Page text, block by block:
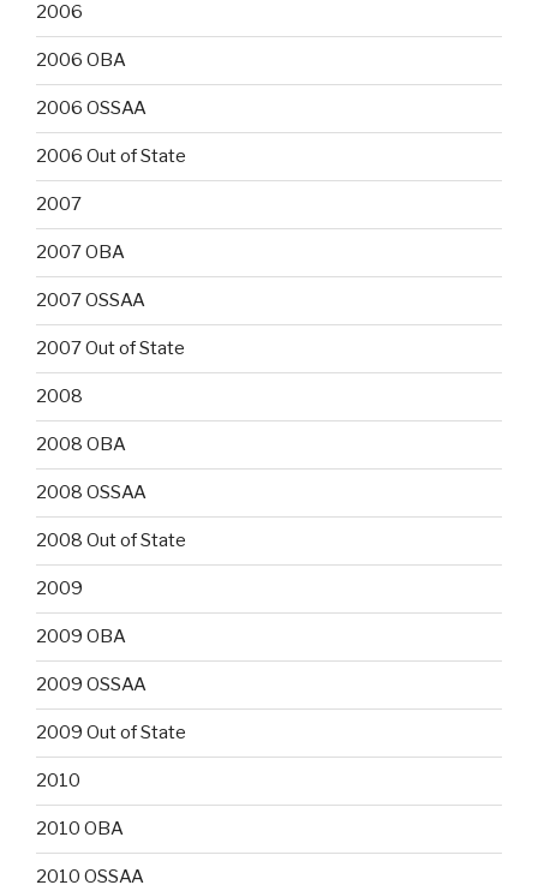
2006
2006 OBA
2006 OSSAA
2006 Out of State
2007
2007 OBA
2007 OSSAA
2007 Out of State
2008
2008 OBA
2008 OSSAA
2008 Out of State
2009
2009 OBA
2009 OSSAA
2009 Out of State
2010
2010 OBA
2010 OSSAA